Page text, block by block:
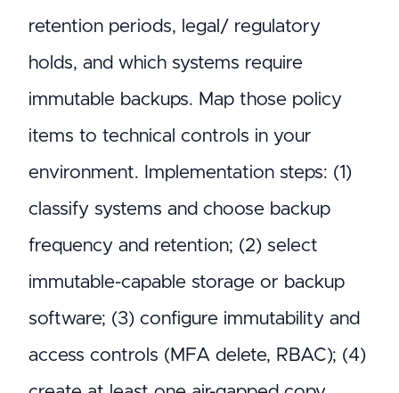
retention periods, legal/ regulatory
holds, and which systems require
immutable backups. Map those policy
items to technical controls in your
environment. Implementation steps: (1)
classify systems and choose backup
frequency and retention; (2) select
immutable-capable storage or backup
software; (3) configure immutability and
access controls (MFA delete, RBAC); (4)